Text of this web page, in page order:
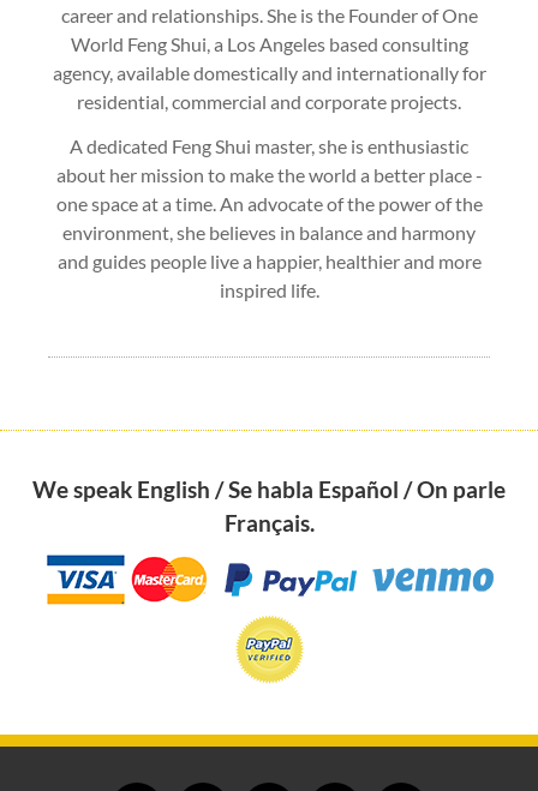
career and relationships. She is the Founder of One
World Feng Shui, a Los Angeles based consulting
agency, available domestically and internationally for
residential, commercial and corporate projects.
A dedicated Feng Shui master, she is enthusiastic
about her mission to make the world a better place -
one space at a time. An advocate of the power of the
environment, she believes in balance and harmony
and guides people live a happier, healthier and more
inspired life.
We speak English / Se habla Español / On parle
Français.